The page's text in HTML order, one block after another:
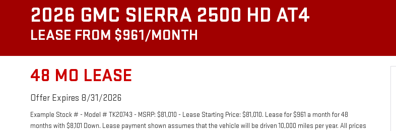
2026 GMC SIERRA 2500 HD AT4
LEASE FROM $961/MONTH
48 MO LEASE
Offer Expires 8/31/2026
Example Stock # - Model # TK20743 - MSRP: $81,010 - Lease Starting Price: $81,010. Lease for $961 a month for 48
months with $8,101 Down. Lease payment shown assumes that the vehicle will be driven 10,000 miles per year. All prices